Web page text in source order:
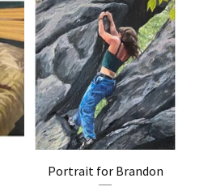
Portrait for Brandon